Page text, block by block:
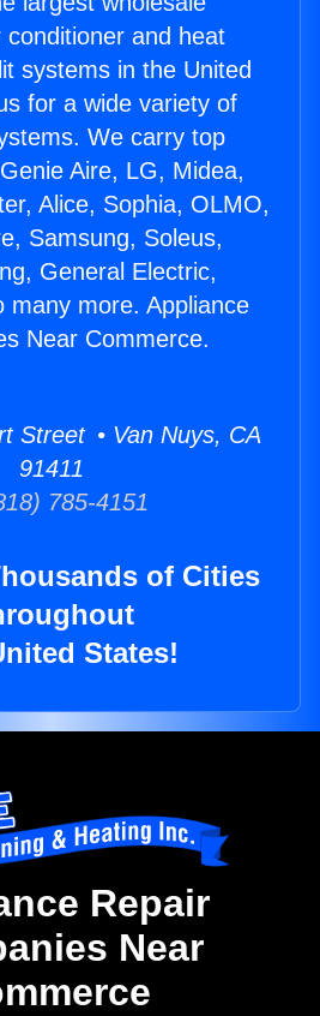
and heat
systems in the United
for a wide variety of
We carry top
Aire, LG, Midea,
Alice, Sophia, OLMO,
Samsung, Soleus,
General Electric,
many more. Appliance
Near Commerce.
Street • Van Nuys, CA
91411
785-4151
of Cities
States!
Repair
Near